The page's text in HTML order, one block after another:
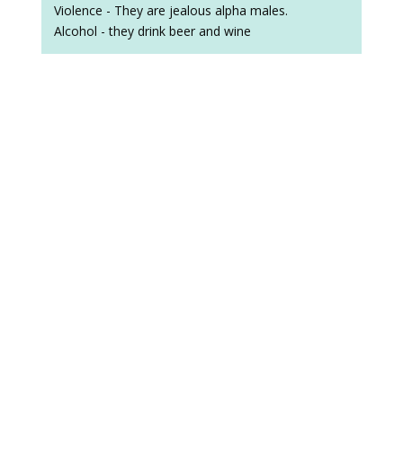
Violence - They are jealous alpha males.
Alcohol - they drink beer and wine